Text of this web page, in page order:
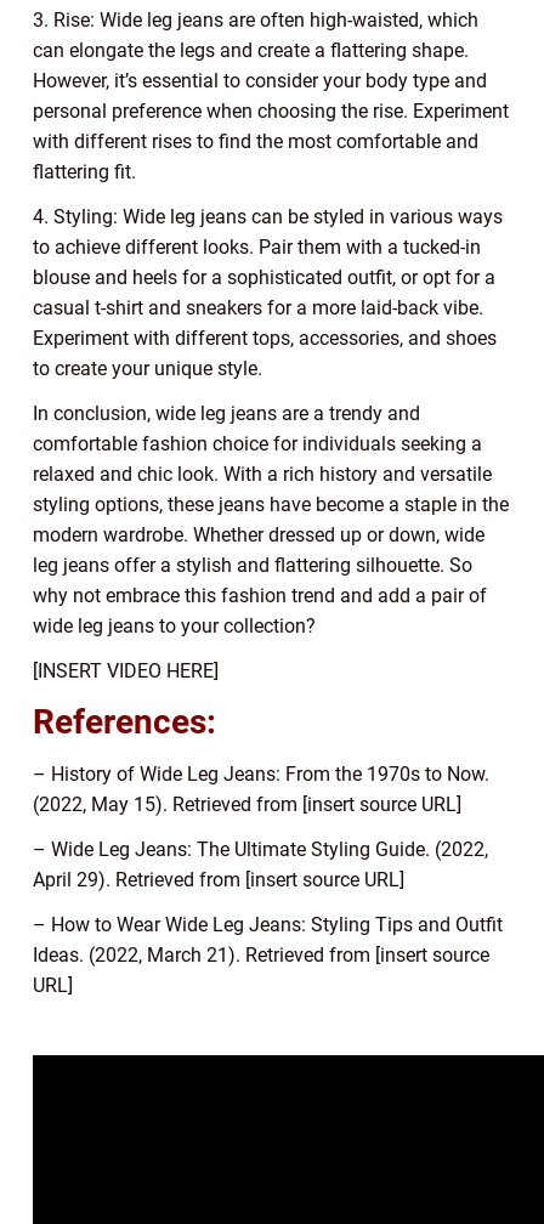
3. Rise: Wide leg jeans are often high-waisted, which
can elongate the legs and create a flattering shape.
However, it’s essential to consider your body type and
personal preference when choosing the rise. Experiment
with different rises to find the most comfortable and
flattering fit.
4. Styling: Wide leg jeans can be styled in various ways
to achieve different looks. Pair them with a tucked-in
blouse and heels for a sophisticated outfit, or opt for a
casual t-shirt and sneakers for a more laid-back vibe.
Experiment with different tops, accessories, and shoes
to create your unique style.
In conclusion, wide leg jeans are a trendy and
comfortable fashion choice for individuals seeking a
relaxed and chic look. With a rich history and versatile
styling options, these jeans have become a staple in the
modern wardrobe. Whether dressed up or down, wide
leg jeans offer a stylish and flattering silhouette. So
why not embrace this fashion trend and add a pair of
wide leg jeans to your collection?
[INSERT VIDEO HERE]
References:
– History of Wide Leg Jeans: From the 1970s to Now.
(2022, May 15). Retrieved from [insert source URL]
– Wide Leg Jeans: The Ultimate Styling Guide. (2022,
April 29). Retrieved from [insert source URL]
– How to Wear Wide Leg Jeans: Styling Tips and Outfit
Ideas. (2022, March 21). Retrieved from [insert source
URL]